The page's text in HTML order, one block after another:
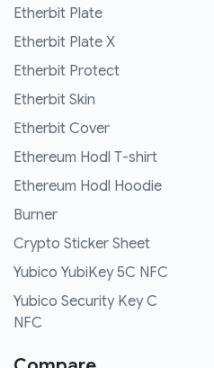
Etherbit Plate
Etherbit Plate X
Etherbit Protect
Etherbit Skin
Etherbit Cover
Ethereum Hodl T-shirt
Ethereum Hodl Hoodie
Burner
Crypto Sticker Sheet
Yubico YubiKey 5C NFC
Yubico Security Key C
NFC